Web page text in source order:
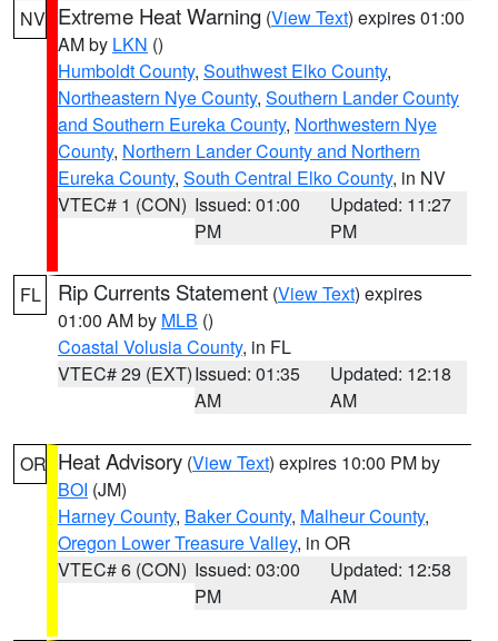
NV Extreme Heat Warning (View Text) expires 01:00
AM by LKN ()
Humboldt County, Southwest Elko County,
Northeastern Nye County, Southern Lander County
and Southern Eureka County, Northwestern Nye
County, Northern Lander County and Northern
Eureka County, South Central Elko County, in NV
VTEC# 1 (CON) Issued: 01:00
PM
Updated: 11:27
PM
FL Rip Currents Statement (View Text) expires
01:00 AM by MLB ()
Coastal Volusia County, in FL
VTEC# 29 (EXT)Issued: 01:35
AM
Updated: 12:18
AM
OR Heat Advisory (View Text) expires 10:00 PM by
BOI (JM)
Harney County, Baker County, Malheur County,
Oregon Lower Treasure Valley, in OR
VTEC# 6 (CON) Issued: 03:00
PM
Updated: 12:58
AM